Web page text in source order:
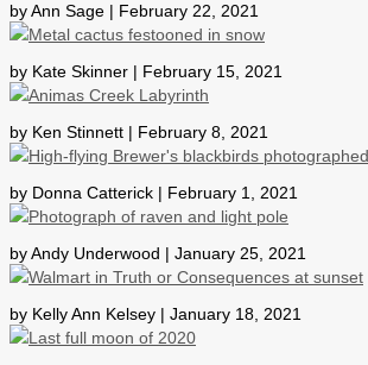
by Ann Sage | February 22, 2021
by Kate Skinner | February 15, 2021
by Ken Stinnett | February 8, 2021
by Donna Catterick | February 1, 2021
by Andy Underwood | January 25, 2021
by Kelly Ann Kelsey | January 18, 2021